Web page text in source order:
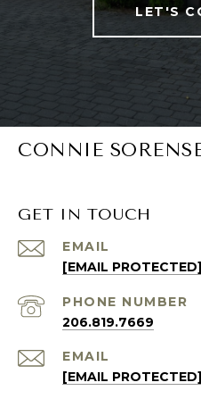
LET'S
CONNIE
GET IN TOUCH
EMAIL
[EMAIL PROTECTED]
PHONE NUMBER
206.819.7669
EMAIL
[EMAIL PROTECTED]